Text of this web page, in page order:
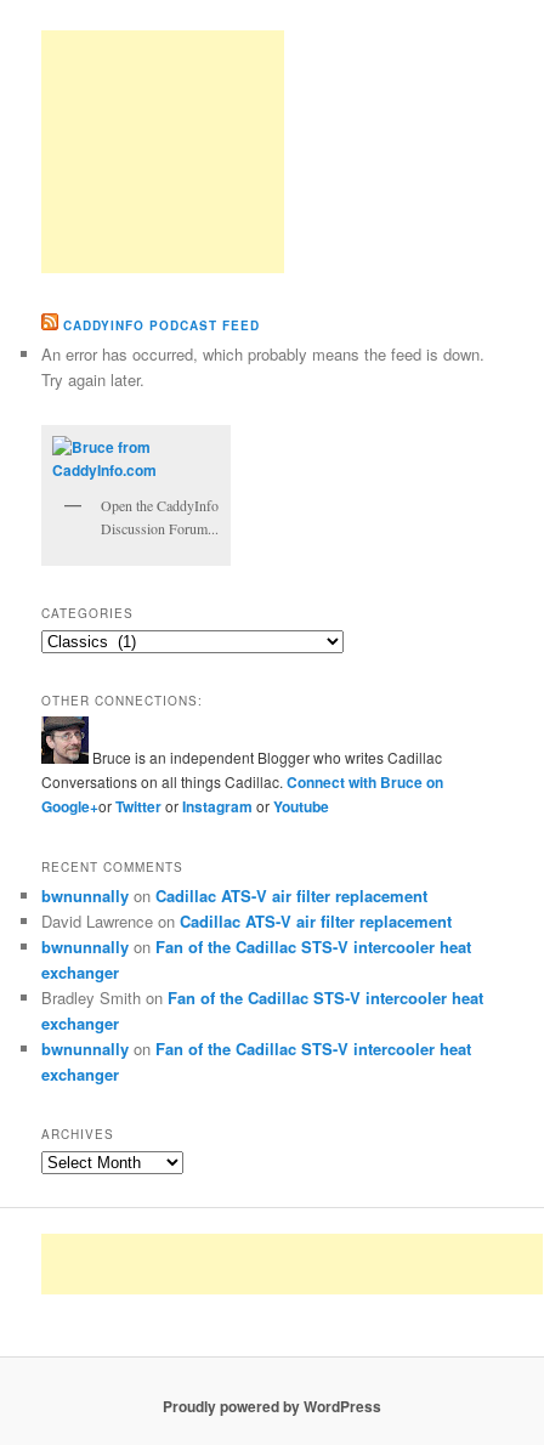
CADDYINFO PODCAST FEED
An error has occurred, which probably means the feed is down.
Try again later.
Open the CaddyInfo
Discussion Forum...
CATEGORIES
Categories
OTHER CONNECTIONS:
Bruce is an independent Blogger who writes Cadillac
Conversations on all things Cadillac.Connect with Bruce on
Google+orTwitterorInstagramorYoutube
RECENT COMMENTS
bwnunnally onCadillac ATS-V air filter replacement
David Lawrence onCadillac ATS-V air filter replacement
bwnunnally on Fan of the Cadillac STS-V intercooler heat
exchanger
Bradley Smith on Fan of the Cadillac STS-V intercooler heat
exchanger
bwnunnally on Fan of the Cadillac STS-V intercooler heat
exchanger
ARCHIVES
Archives
Proudly powered by WordPress